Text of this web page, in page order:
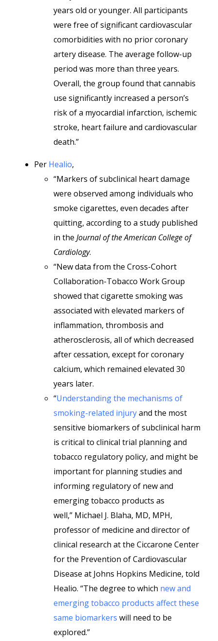
years old or younger. All participants
were free of significant cardiovascular
comorbidities with no prior coronary
artery disease. The average follow-up
period was more than three years.
Overall, the group found that cannabis
use significantly increased a person’s
risk of a myocardial infarction, ischemic
stroke, heart failure and cardiovascular
death.”
Per Healio,
“Markers of subclinical heart damage
were observed among individuals who
smoke cigarettes, even decades after
quitting, according to a study published
in the Journal of the American College of
Cardiology.
“New data from the Cross-Cohort
Collaboration-Tobacco Work Group
showed that cigarette smoking was
associated with elevated markers of
inflammation, thrombosis and
atherosclerosis, all of which decreased
after cessation, except for coronary
calcium, which remained elevated 30
years later.
“Understanding the mechanisms of
smoking-related injuryand the most
sensitive biomarkers of subclinical harm
is critical to clinical trial planning and
tobacco regulatory policy, and might be
important for planning studies and
informing regulatory of new and
emerging tobacco products as
well,” Michael J. Blaha, MD, MPH,
professor of medicine and director of
clinical research at the Ciccarone Center
for the Prevention of Cardiovascular
Disease at Johns Hopkins Medicine, told
Healio. “The degree to which new and
emerging tobacco products affect these
same biomarkers will need to be
explored.”